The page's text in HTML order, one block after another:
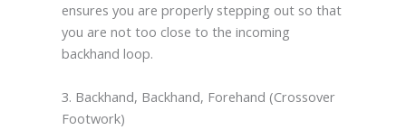
ensures you are properly stepping out so that
you are not too close to the incoming
backhand loop.
3. Backhand, Backhand, Forehand (Crossover
Footwork)